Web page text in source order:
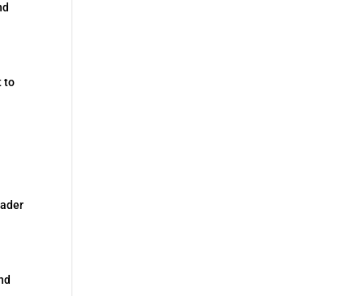
to